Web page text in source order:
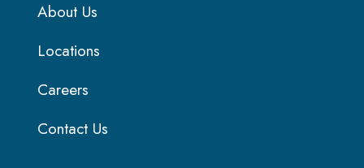
About Us
Locations
Careers
Contact Us